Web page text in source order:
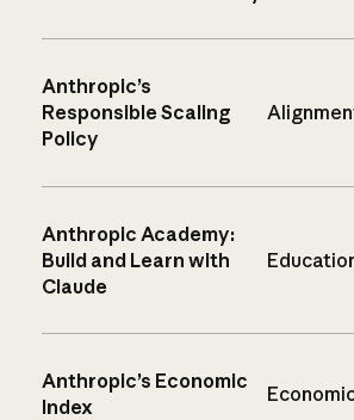
Anthropic’s
Responsible Scaling
Policy
Anthropic Academy:
Build and Learn with
Claude
Anthropic’s Economic
Index